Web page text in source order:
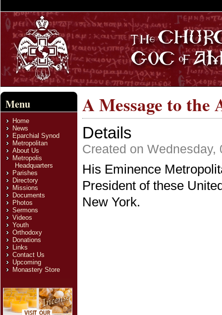
Menu
Home
News
Eparchial Synod
Metropolitan
About Us
Metropolis
Headquarters
Parishes
Directory
Missions
Documents
Photos
Sermons
Videos
Youth
Orthodoxy
Donations
Links
Contact Us
Upcoming
Monastery Store
A Message to the
Details
Created on Wednesday,
His Eminence
President of these
New York.